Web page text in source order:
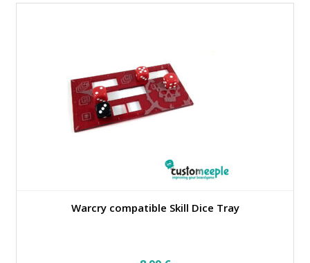
Warcry compatible Skill Dice Tray